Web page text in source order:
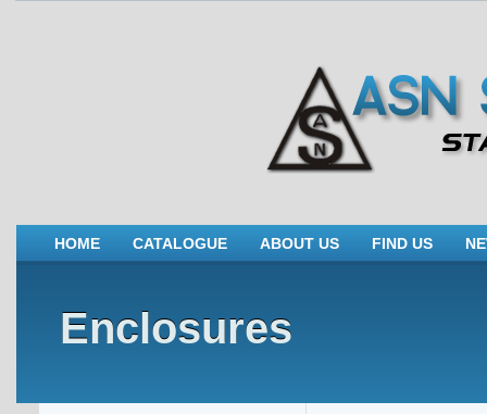
HOME CATALOGUE ABOUT US FIND US
Enclosures